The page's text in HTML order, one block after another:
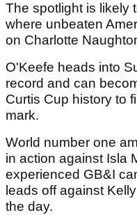
The spotlight is likely
where unbeaten
on Charlotte
O'Keefe heads into
record and can
Curtis Cup history to
mark.
World number one
in action against Isla
experienced GB&I
leads off against
the day.